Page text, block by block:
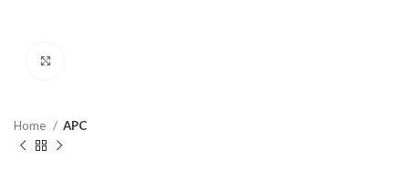
Home APC